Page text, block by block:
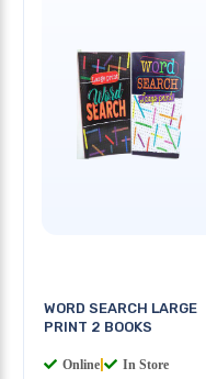
WORD SEARCH LARGE
PRINT 2 BOOKS
Online In Store